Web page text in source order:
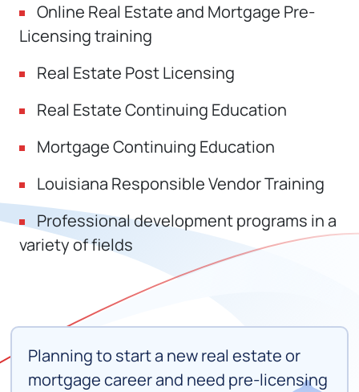
Online Real Estate and Mortgage Pre-
Licensing training
Real Estate Post Licensing
Real Estate Continuing Education
Mortgage Continuing Education
Louisiana Responsible Vendor Training
Professional development programs in a
variety of fields
Planning to start a new real estate or
mortgage career and need pre-licensing